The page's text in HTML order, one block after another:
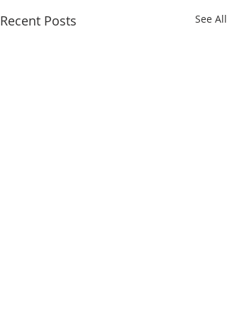
Recent Posts See All